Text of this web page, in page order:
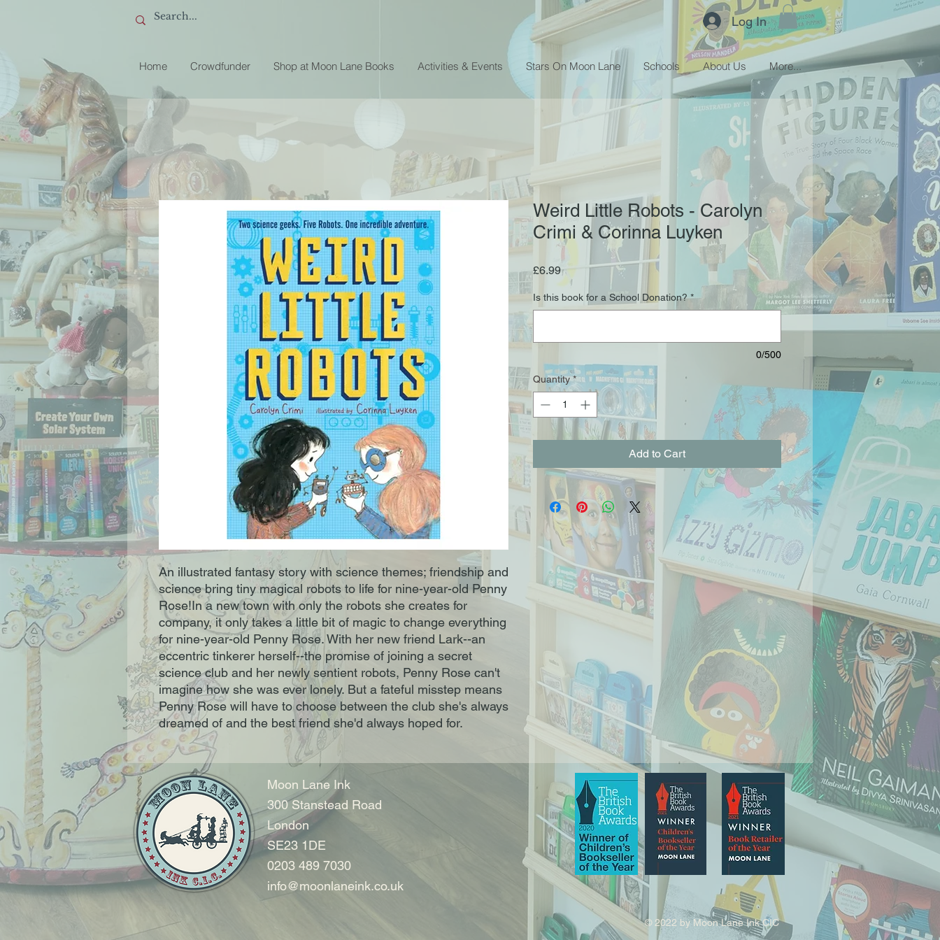
Log In
Home Crowdfunder Shop at Moon Lane Books Activities & Events Stars On Moon Lane Schools About Us More...
An illustrated fantasy story with science themes; friendship and
science bring tiny magical robots to life for nine-year-old Penny
Rose!In a new town with only the robots she creates for
company, it only takes a little bit of magic to change everything
for nine-year-old Penny Rose. With her new friend Lark--an
eccentric tinkerer herself--the promise of joining a secret
science club and her newly sentient robots, Penny Rose can't
imagine how she was ever lonely. But a fateful misstep means
Penny Rose will have to choose between the club she's always
dreamed of and the best friend she'd always hoped for.
Weird Little Robots - Carolyn
Crimi & Corinna Luyken
£6.99Price
Is this book for a School Donation? *
0/500
Quantity *
Add to Cart
Moon Lane Ink
300 Stanstead Road
London
SE23 1DE
0203 489 7030
info@moonlaneink.co.uk
© 2022 by Moon Lane Ink CIC